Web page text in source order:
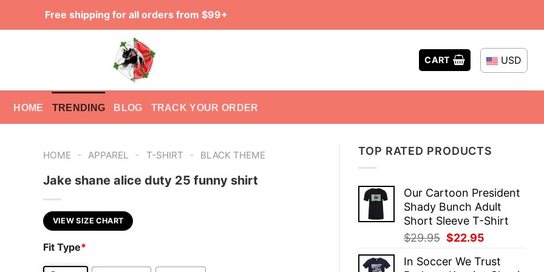
Free shipping for all orders from $99+
CART USD
HOME TRENDING BLOG TRACK YOUR ORDER
TOP RATED PRODUCTS
Our Cartoon President
Shady Bunch Adult
Short Sleeve T-Shirt
$29.95 Original
was:
$22.95
is:
In Soccer We Trust
HOME - APPAREL - T-SHIRT - BLACK THEME
Jake shane alice duty 25 funny shirt
VIEW SIZE CHART
Fit Type*